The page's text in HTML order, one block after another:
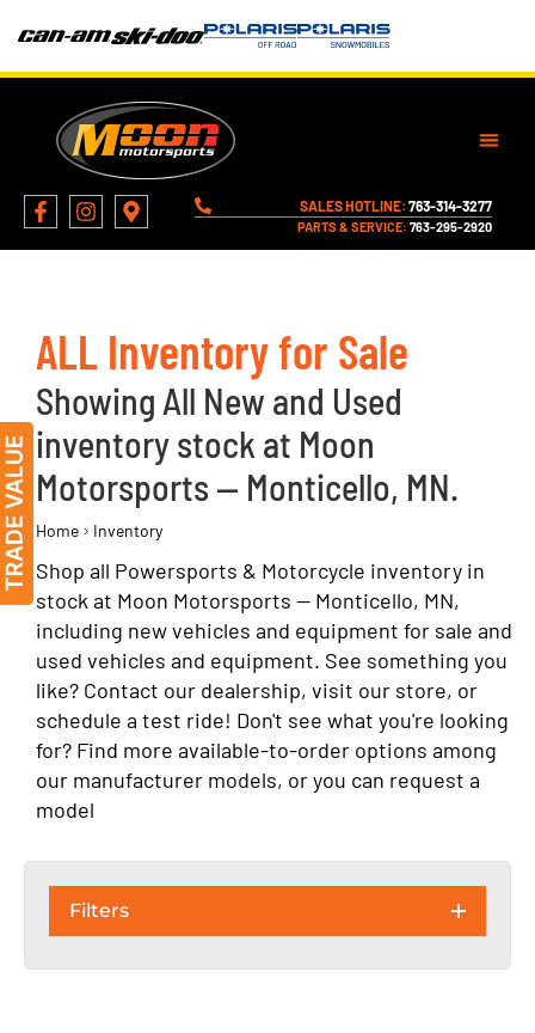
SALES HOTLINE: 763-314-3277
PARTS & SERVICE: 763-295-2920
ALL Inventory for Sale
Showing All New and Used
inventory stock at Moon
Motorsports — Monticello, MN.
Home › Inventory
Shop all Powersports & Motorcycle inventory in
stock at Moon Motorsports — Monticello, MN,
including new vehicles and equipment for sale and
used vehicles and equipment. See something you
like? Contact our dealership, visit our store, or
schedule a test ride! Don't see what you're looking
for? Find more available-to-order options among
our manufacturer models, or you can request a
model
Filters